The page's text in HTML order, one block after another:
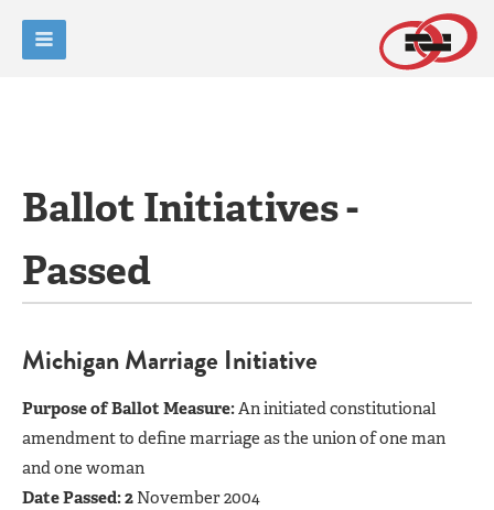
Ballot Initiatives -
Passed
Michigan Marriage Initiative
Purpose of Ballot Measure:An initiated constitutional
amendment to define marriage as the union of one man
and one woman
Date Passed: 2 November 2004